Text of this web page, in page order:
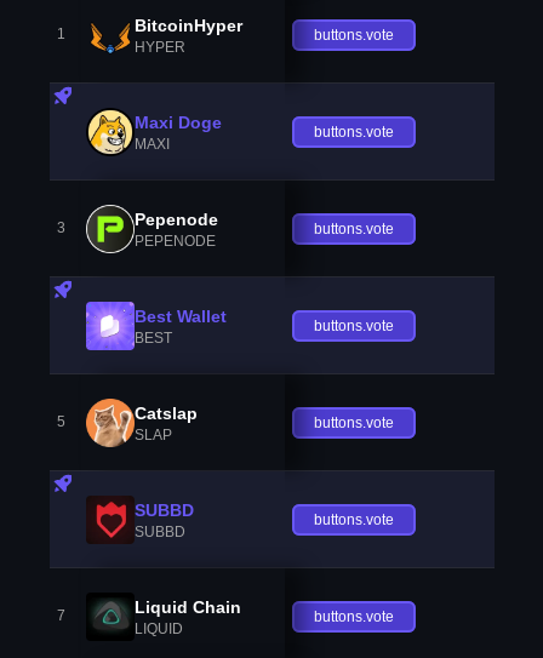
1 BitcoinHyper
HYPER
buttons.vote
Maxi Doge
MAXI
buttons.vote
3 Pepenode
PEPENODE
buttons.vote
Best Wallet
BEST
buttons.vote
5 Catslap
SLAP
buttons.vote
SUBBD
SUBBD
buttons.vote
7 Liquid Chain
LIQUID
buttons.vote